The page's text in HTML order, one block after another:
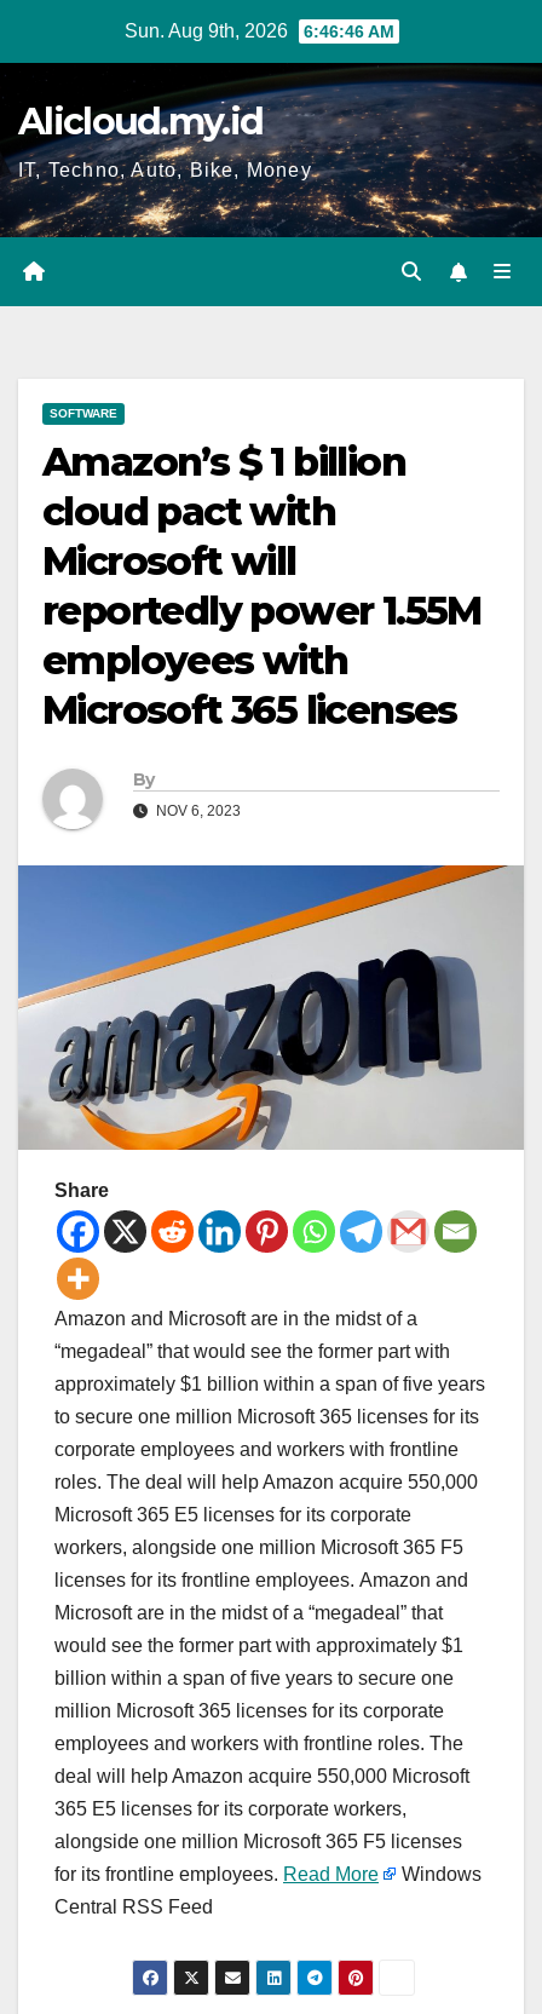
Sun. Aug 9th, 2026 6:46:47 AM
Alicloud.my.id
IT, Techno, Auto, Bike, Money
SOFTWARE
Amazon’s $ 1 billion
cloud pact with
Microsoft will
reportedly power 1.55M
employees with
Microsoft 365 licenses
By
NOV 6, 2023
Share
Amazon and Microsoft are in the midst of a
“megadeal” that would see the former part with
approximately $1 billion within a span of five years
to secure one million Microsoft 365 licenses for its
corporate employees and workers with frontline
roles. The deal will help Amazon acquire 550,000
Microsoft 365 E5 licenses for its corporate
workers, alongside one million Microsoft 365 F5
licenses for its frontline employees. Amazon and
Microsoft are in the midst of a “megadeal” that
would see the former part with approximately $1
billion within a span of five years to secure one
million Microsoft 365 licenses for its corporate
employees and workers with frontline roles. The
deal will help Amazon acquire 550,000 Microsoft
365 E5 licenses for its corporate workers,
alongside one million Microsoft 365 F5 licenses
for its frontline employees. Read More
Windows
Central RSS Feed